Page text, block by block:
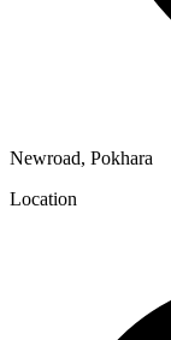
Newroad, Pokhara
Location